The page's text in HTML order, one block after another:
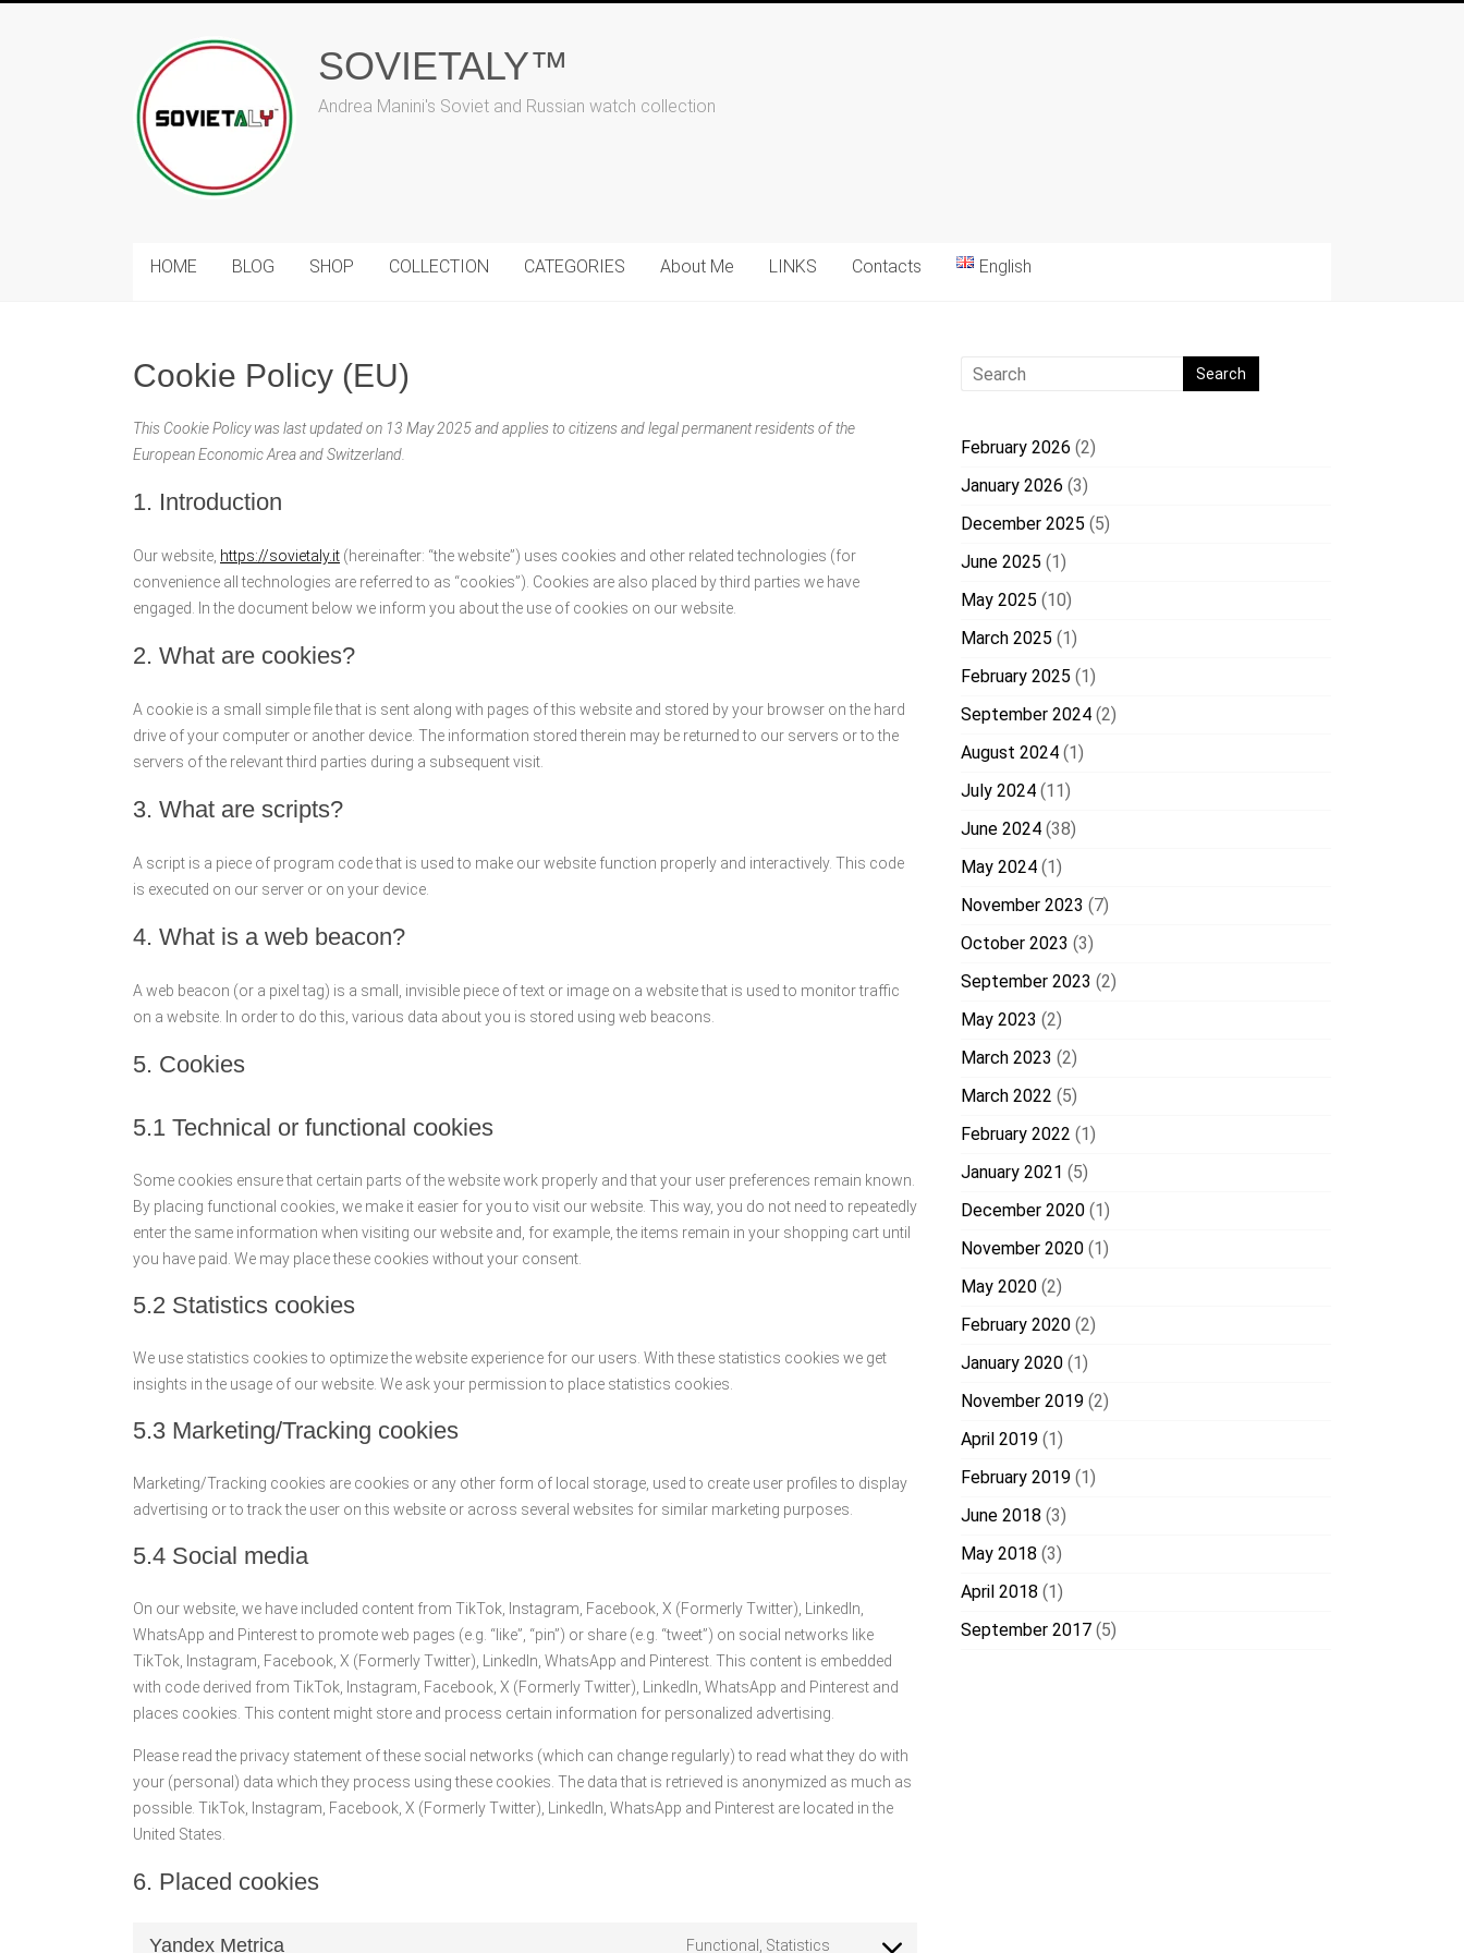
SOVIETALY™
Andrea Manini's Soviet and Russian watch collection
HOME BLOG SHOP COLLECTION CATEGORIES About Me LINKS Contacts English
Cookie Policy (EU)
This Cookie Policy was last updated on 13 May 2025 and applies to citizens and legal permanent residents of the
European Economic Area and Switzerland.
1. Introduction
Our website, https://sovietaly.it (hereinafter: “the website”) uses cookies and other related technologies (for
convenience all technologies are referred to as “cookies”). Cookies are also placed by third parties we have
engaged. In the document below we inform you about the use of cookies on our website.
2. What are cookies?
A cookie is a small simple file that is sent along with pages of this website and stored by your browser on the hard
drive of your computer or another device. The information stored therein may be returned to our servers or to the
servers of the relevant third parties during a subsequent visit.
3. What are scripts?
A script is a piece of program code that is used to make our website function properly and interactively. This code
is executed on our server or on your device.
4. What is a web beacon?
A web beacon (or a pixel tag) is a small, invisible piece of text or image on a website that is used to monitor traffic
on a website. In order to do this, various data about you is stored using web beacons.
5. Cookies
5.1 Technical or functional cookies
Some cookies ensure that certain parts of the website work properly and that your user preferences remain known.
By placing functional cookies, we make it easier for you to visit our website. This way, you do not need to repeatedly
enter the same information when visiting our website and, for example, the items remain in your shopping cart until
you have paid. We may place these cookies without your consent.
5.2 Statistics cookies
We use statistics cookies to optimize the website experience for our users. With these statistics cookies we get
insights in the usage of our website. We ask your permission to place statistics cookies.
5.3 Marketing/Tracking cookies
Marketing/Tracking cookies are cookies or any other form of local storage, used to create user profiles to display
advertising or to track the user on this website or across several websites for similar marketing purposes.
5.4 Social media
On our website, we have included content from TikTok, Instagram, Facebook, X (Formerly Twitter), LinkedIn,
WhatsApp and Pinterest to promote web pages (e.g. “like”, “pin”) or share (e.g. “tweet”) on social networks like
TikTok, Instagram, Facebook, X (Formerly Twitter), LinkedIn, WhatsApp and Pinterest. This content is embedded
with code derived from TikTok, Instagram, Facebook, X (Formerly Twitter), LinkedIn, WhatsApp and Pinterest and
places cookies. This content might store and process certain information for personalized advertising.
Please read the privacy statement of these social networks (which can change regularly) to read what they do with
your (personal) data which they process using these cookies. The data that is retrieved is anonymized as much as
possible. TikTok, Instagram, Facebook, X (Formerly Twitter), LinkedIn, WhatsApp and Pinterest are located in the
United States.
6. Placed cookies
Yandex Metrica Functional, Statistics
February 2026 (2)
January 2026 (3)
December 2025 (5)
June 2025 (1)
May 2025 (10)
March 2025 (1)
February 2025 (1)
September 2024 (2)
August 2024 (1)
July 2024 (11)
June 2024 (38)
May 2024 (1)
November 2023 (7)
October 2023 (3)
September 2023 (2)
May 2023 (2)
March 2023 (2)
March 2022 (5)
February 2022 (1)
January 2021 (5)
December 2020 (1)
November 2020 (1)
May 2020 (2)
February 2020 (2)
January 2020 (1)
November 2019 (2)
April 2019 (1)
February 2019 (1)
June 2018 (3)
May 2018 (3)
April 2018 (1)
September 2017 (5)